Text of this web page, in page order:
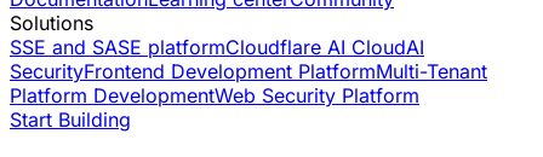
Solutions
SSE and SASE platformCloudflare AI CloudAI
SecurityFrontend Development PlatformMulti-Tenant
Platform DevelopmentWeb Security Platform
Start Building